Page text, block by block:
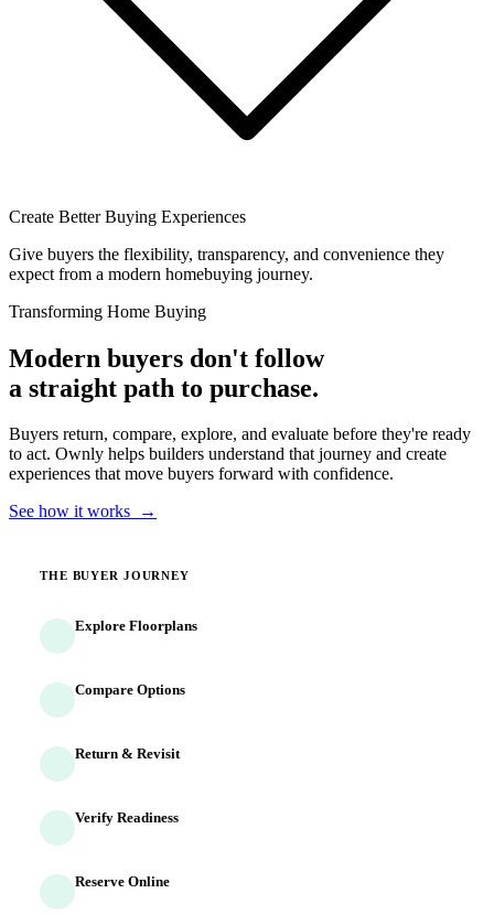
Create Better Buying Experiences
Give buyers the flexibility, transparency, and convenience they
expect from a modern homebuying journey.
Transforming Home Buying
Modern buyers don't follow
a straight path to purchase.
Buyers return, compare, explore, and evaluate before they're ready
to act. Ownly helps builders understand that journey and create
experiences that move buyers forward with confidence.
See how it works →
THE BUYER JOURNEY
Explore Floorplans
Compare Options
Return & Revisit
Verify Readiness
Reserve Online